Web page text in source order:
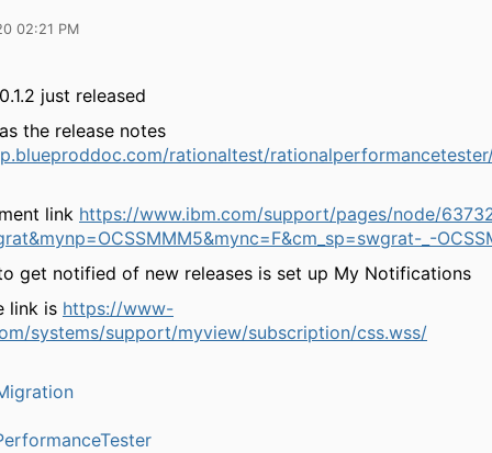
02:21 PM
just released
the release notes
rationaltest/rationalperformancetester/
link https://www.ibm.com/support/pages/node/
_-
get notified of new releases is set up My Notifications
link is https://www-
systems/support/myview/subscription/css.wss/